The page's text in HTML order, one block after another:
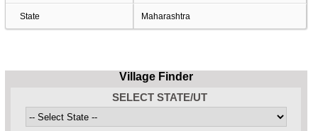
State Maharashtra
Village Finder
SELECT STATE/UT